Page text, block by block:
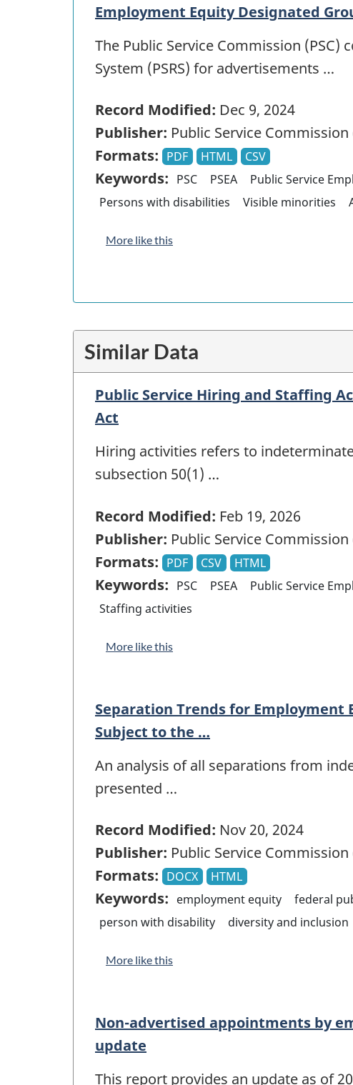
Employment Equity Designated
The Public Service Commission
System (PSRS) for advertisements …
Record Modified: Dec 9, 2024
Publisher: Public Service Commission
Formats: PDF HTML CSV
Keywords: PSC PSEA Public Service
Persons with disabilities
Visible minorities
More like this
Similar Data
Public Service Hiring and Staffing
Act
Hiring activities refers to
subsection 50(1) …
Record Modified: Feb 19, 2026
Publisher: Public Service Commission
Formats: PDF CSV HTML
Keywords: PSC PSEA Public Service
Staffing activities
More like this
Separation Trends for
Subject to the …
An analysis of all separations from
presented …
Record Modified: Nov 20, 2024
Publisher: Public Service Commission
Formats: DOCX HTML
Keywords: employment equity federal
person with disability
diversity and inclusion
More like this
Non-advertised appointments by
update
This report provides an update as of